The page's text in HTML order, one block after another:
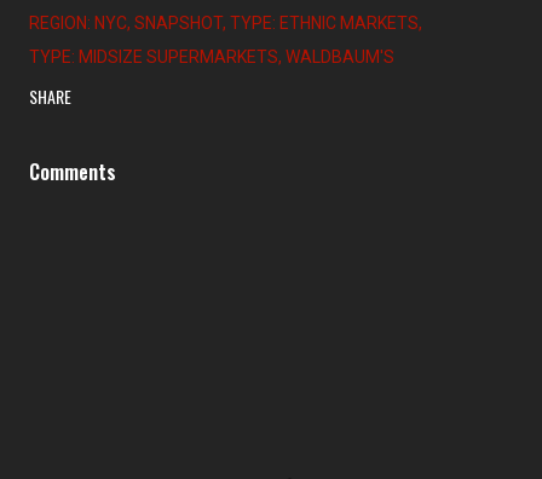
REGION: NYC SNAPSHOT TYPE: ETHNIC MARKETS
TYPE: MIDSIZE SUPERMARKETS WALDBAUM'S
SHARE
Comments